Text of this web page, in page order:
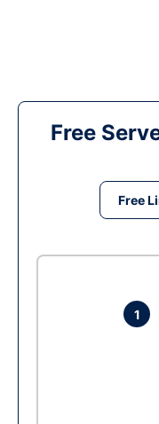
Free
Free
1